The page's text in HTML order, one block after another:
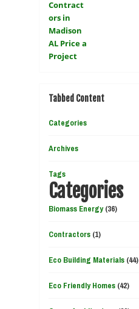
Tabbed Content
Categories
Archives
Tags
Categories
Biomass Energy(36)
Contractors (1)
Eco Building Materials (44)
Eco Friendly Homes (42)